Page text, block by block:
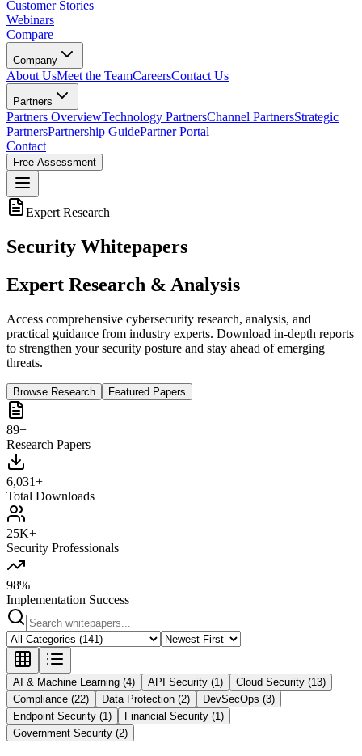
Customer Stories
Webinars
Compare
Company
About UsMeet the TeamCareersContact Us
Partners
Partners OverviewTechnology PartnersChannel PartnersStrategic
PartnersPartnership GuidePartner Portal
Contact
Free Assessment
Expert Research
Security Whitepapers
Expert Research & Analysis
Access comprehensive cybersecurity research, analysis, and
practical guidance from industry experts. Download in-depth reports
to strengthen your security posture and stay ahead of emerging
threats.
Browse Research Featured Papers
89+
Research Papers
6,031+
Total Downloads
25K+
Security Professionals
98%
Implementation Success
AI & Machine Learning (4) API Security (1)
Cloud Security (13)
Compliance (22)
Data Protection (2)
DevSecOps (3)
Endpoint Security (1)
Financial Security (1)
Government Security (2)